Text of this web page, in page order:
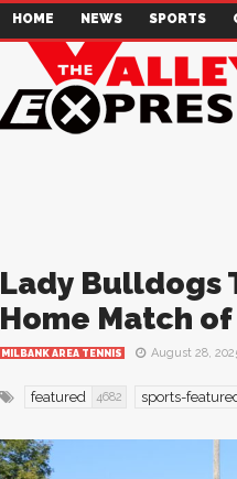
HOME NEWS SPORTS
Lady Bulldogs
Home Match
MILBANK AREA TENNIS August 28,
featured 4682 sports-